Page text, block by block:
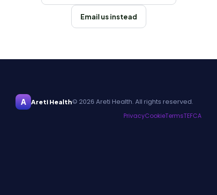
Email us instead
A Areti Health© 2026 Areti Health. All rights reserved.
PrivacyCookieTermsTEFCA